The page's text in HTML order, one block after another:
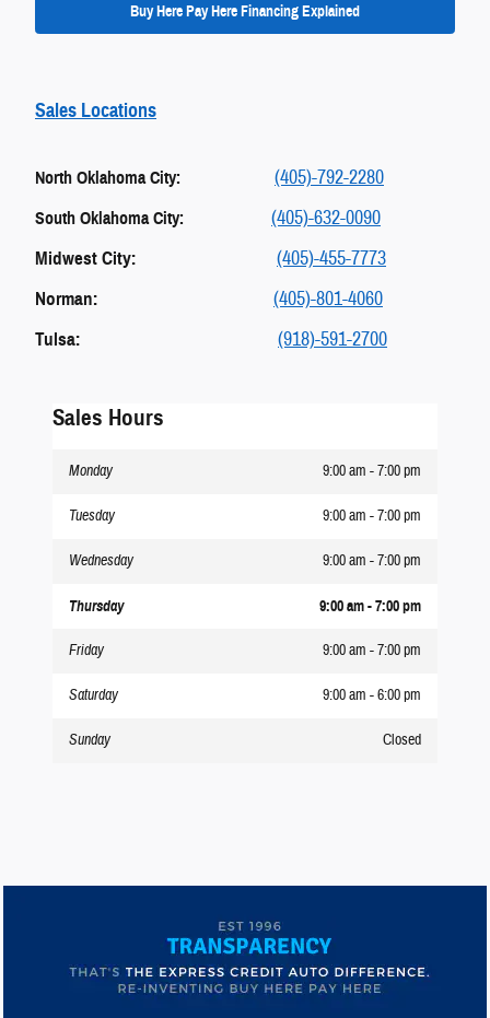
Buy Here Pay Here Financing Explained
Sales Locations
North Oklahoma City: (405)-792-2280
South Oklahoma City: (405)-632-0090
Midwest City: (405)-455-7773
Norman: (405)-801-4060
Tulsa: (918)-591-2700
Sales Hours
Monday 9:00 am - 7:00 pm
Tuesday 9:00 am - 7:00 pm
Wednesday 9:00 am - 7:00 pm
Thursday 9:00 am - 7:00 pm
Friday 9:00 am - 7:00 pm
Saturday 9:00 am - 6:00 pm
Sunday Closed